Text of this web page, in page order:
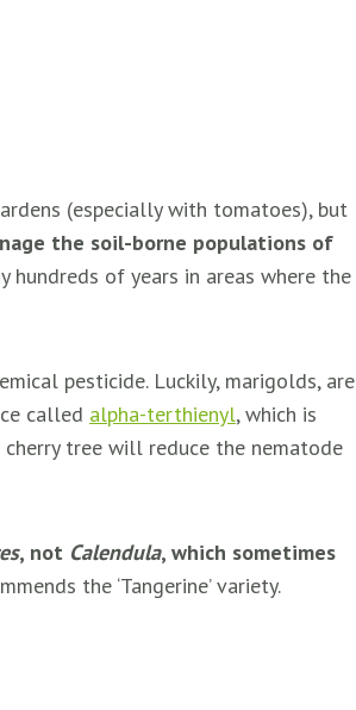
(especially with tomatoes), but
the soil-borne populations of
hundreds of years in areas where the
pesticide. Luckily, marigolds, are
called alpha-terthienyl, which is
tree will reduce the nematode
, not Calendula, which sometimes
the ‘Tangerine’ variety.